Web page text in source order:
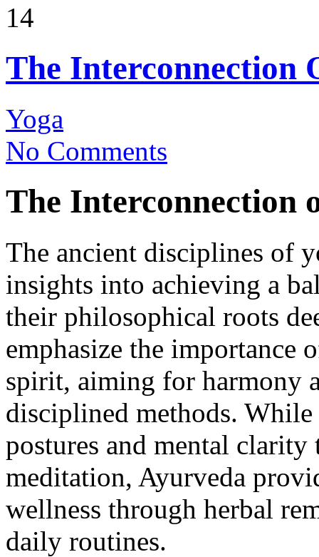
14
The Interconnection
Yoga
No Comments
The Interconnection
The ancient disciplines of
insights into achieving a
their philosophical roots
emphasize the importance
spirit, aiming for harmony
disciplined methods.
postures and mental clarity
meditation, Ayurveda
wellness through herbal
daily routines.